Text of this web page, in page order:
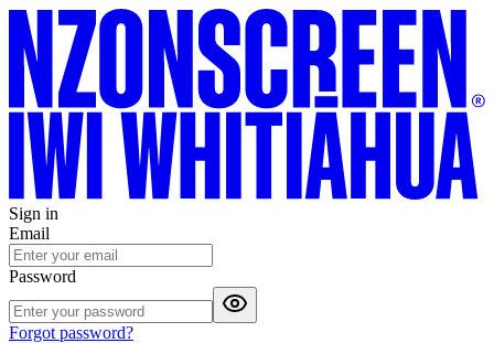
Sign in
Email
Password
Forgot password?